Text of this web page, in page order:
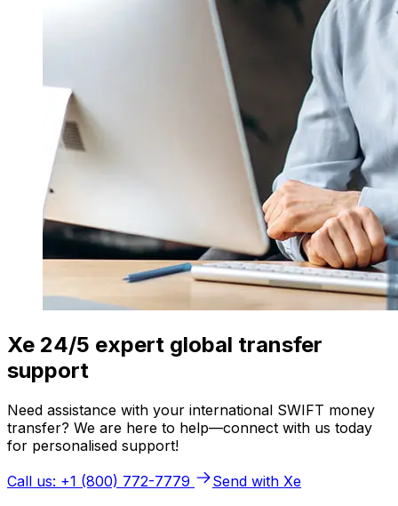
Xe 24/5 expert global transfer
support
Need assistance with your international SWIFT money
transfer? We are here to help—connect with us today
for personalised support!
Call us: +1 (800) 772-7779
Send with Xe